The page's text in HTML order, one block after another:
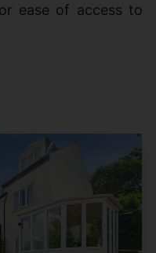
ease of access to